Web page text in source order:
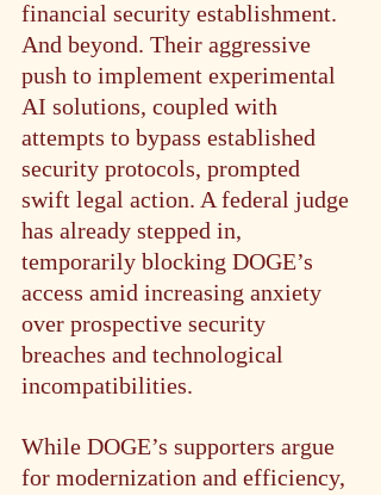
financial security establishment.
And beyond. Their aggressive
push to implement experimental
AI solutions, coupled with
attempts to bypass established
security protocols, prompted
swift legal action. A federal judge
has already stepped in,
temporarily blocking DOGE’s
access amid increasing anxiety
over prospective security
breaches and technological
incompatibilities.
While DOGE’s supporters argue
for modernization and efficiency,